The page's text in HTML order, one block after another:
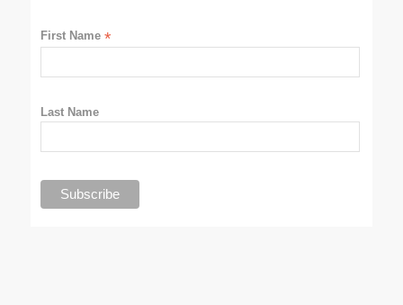
First Name*
Last Name